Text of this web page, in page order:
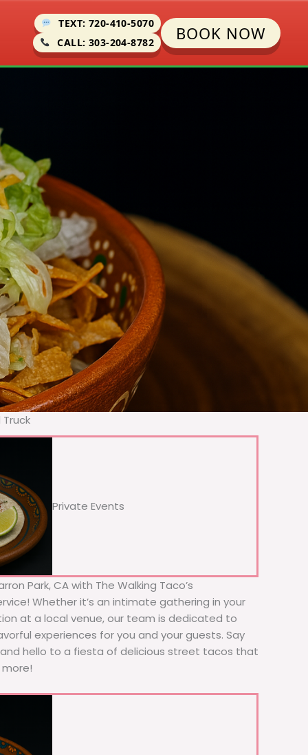
TEXT: 720-410-5070
CALL: 303-204-8782
BOOK NOW
Private Events
Park, CA with The Walking Taco’s
Whether it’s an intimate gathering in your
at a local venue, our team is dedicated to
experiences for you and your guests. Say
hello to a fiesta of delicious street tacos that